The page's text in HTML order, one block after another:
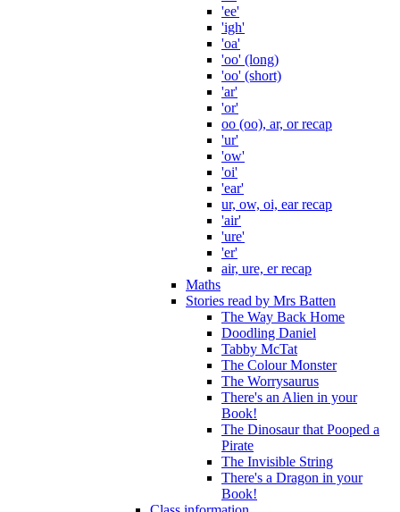
'ee'
'igh'
'oa'
'oo' (long)
'oo' (short)
'ar'
'or'
oo (oo), ar, or recap
'ur'
'ow'
'oi'
'ear'
ur, ow, oi, ear recap
'air'
'ure'
'er'
air, ure, er recap
Maths
Stories read by Mrs Batten
The Way Back Home
Doodling Daniel
Tabby McTat
The Colour Monster
The Worrysaurus
There's an Alien in your
Book!
The Dinosaur that Pooped a
Pirate
The Invisible String
There's a Dragon in your
Book!